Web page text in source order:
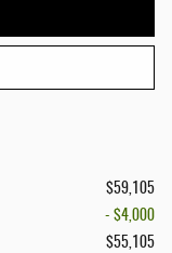
$59,105
- $4,000
$55,105